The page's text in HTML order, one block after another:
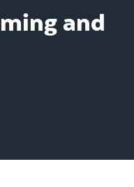
and